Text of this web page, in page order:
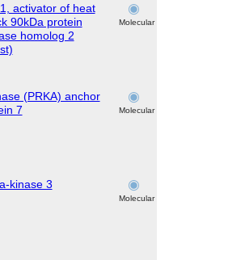
activator of heat
90kDa protein
homolog 2
Molecular
(PRKA) anchor
7
Molecular
kinase 3
Molecular